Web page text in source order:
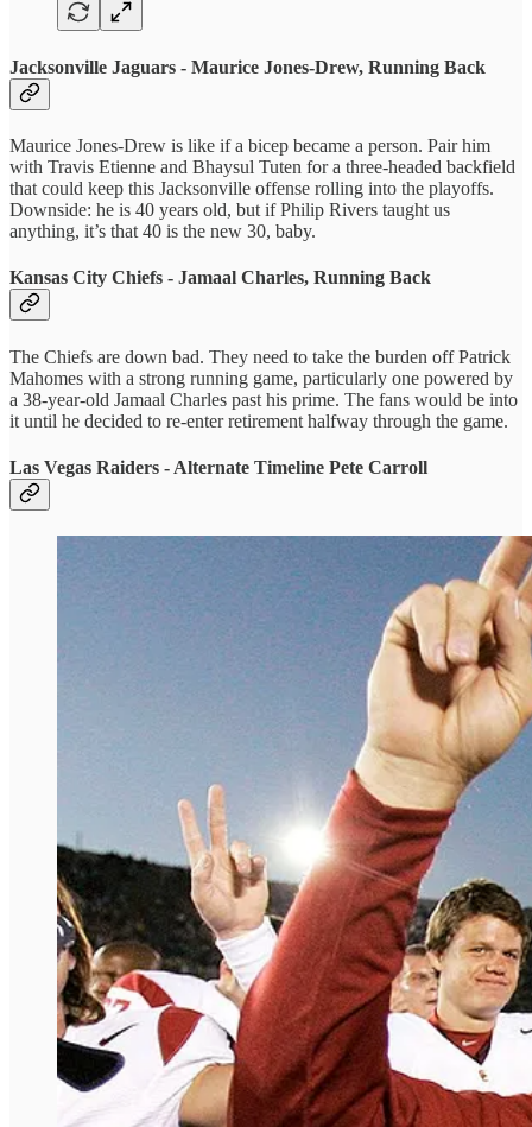
Jacksonville Jaguars - Maurice Jones-Drew, Running Back
Maurice Jones-Drew is like if a bicep became a person. Pair him
with Travis Etienne and Bhaysul Tuten for a three-headed backfield
that could keep this Jacksonville offense rolling into the playoffs.
Downside: he is 40 years old, but if Philip Rivers taught us
anything, it’s that 40 is the new 30, baby.
Kansas City Chiefs - Jamaal Charles, Running Back
The Chiefs are down bad. They need to take the burden off Patrick
Mahomes with a strong running game, particularly one powered by
a 38-year-old Jamaal Charles past his prime. The fans would be into
it until he decided to re-enter retirement halfway through the game.
Las Vegas Raiders - Alternate Timeline Pete Carroll